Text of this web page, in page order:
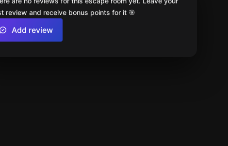
review and receive bonus points for it 🎯
Add review